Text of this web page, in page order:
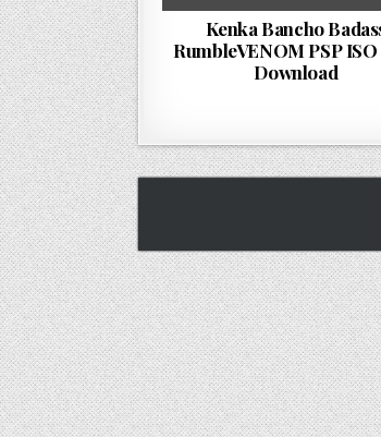
Kenka Bancho
RumbleVENOM PSP
Download